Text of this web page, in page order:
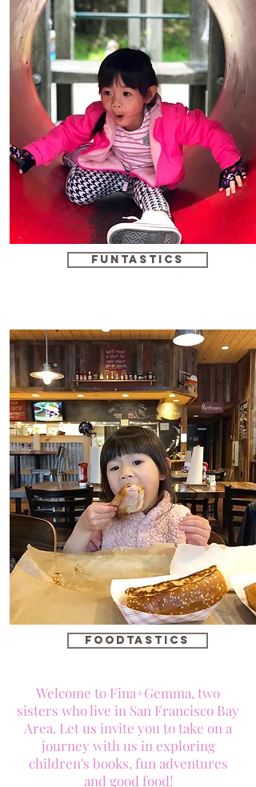
funtastics
foodtastics
Welcome to Fina+Gemma, two
sisters who live in San Francisco Bay
Area. Let us invite you to take on a
journey with us in exploring
children's books, fun adventures
and good food!